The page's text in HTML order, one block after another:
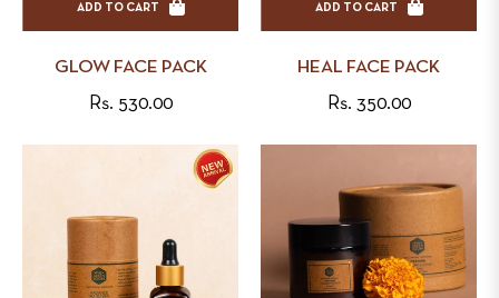
ADD TO CART
GLOW FACE PACK
Regular
Rs. 530.00
ADD TO CART
HEAL FACE PACK
Regular
Rs. 350.00